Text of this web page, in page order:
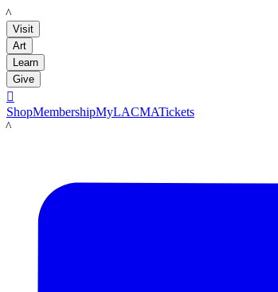
LACMA
Visit
Art
Learn
Give

ShopMembershipMyLACMATickets
LACMA